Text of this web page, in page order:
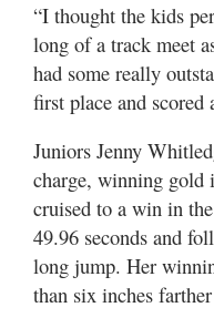
“I thought the kids
long of a track meet
had some really
first place and scored
Juniors Jenny
charge, winning gold
cruised to a win in
49.96 seconds and
long jump. Her
than six inches